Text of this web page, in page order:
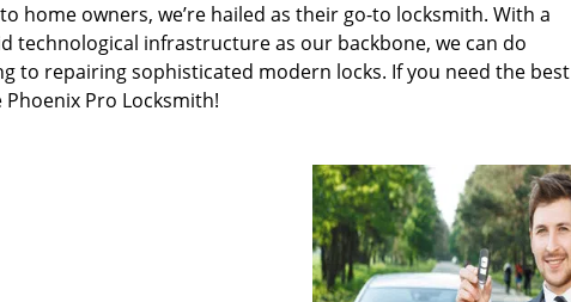
home owners, we’re hailed as their go-to locksmith. With a
technological infrastructure as our backbone, we can do
to repairing sophisticated modern locks. If you need the best
Pro Locksmith!